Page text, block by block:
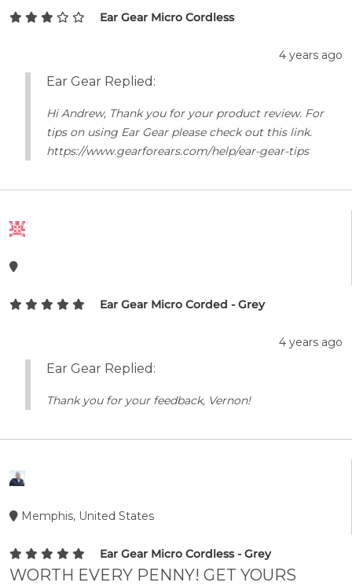
Ear Gear Micro Cordless
4 years ago
Ear Gear Replied:
Hi Andrew, Thank you for your product review. For
tips on using Ear Gear please check out this link.
https://www.gearforears.com/help/ear-gear-tips
Ear Gear Micro Corded - Grey
4 years ago
Ear Gear Replied:
Thank you for your feedback, Vernon!
Memphis, United States
Ear Gear Micro Cordless - Grey
WORTH EVERY PENNY! GET YOURS